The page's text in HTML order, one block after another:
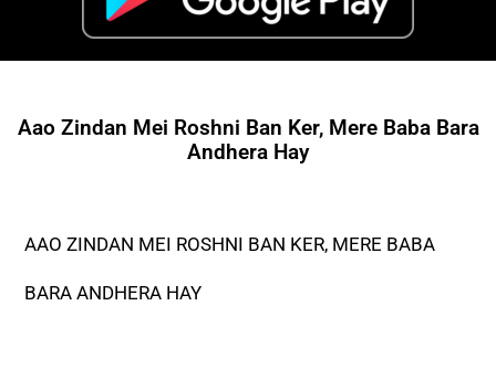
Aao Zindan Mei Roshni Ban Ker, Mere Baba Bara
Andhera Hay
AAO ZINDAN MEI ROSHNI BAN KER, MERE BABA
BARA ANDHERA HAY